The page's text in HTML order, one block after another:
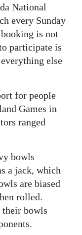
National
every Sunday
is not
participate is
else
for people
Games in
ranged
bowls
a jack, which
are biased
rolled.
their bowls